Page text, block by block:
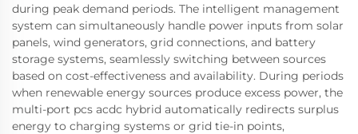
during peak demand periods. The intelligent management
system can simultaneously handle power inputs from solar
panels, wind generators, grid connections, and battery
storage systems, seamlessly switching between sources
based on cost-effectiveness and availability. During periods
when renewable energy sources produce excess power, the
multi-port pcs acdc hybrid automatically redirects surplus
energy to charging systems or grid tie-in points,